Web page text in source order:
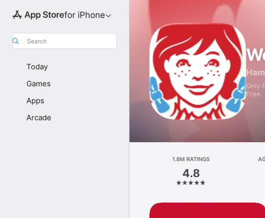
for iPhone
Search
Today
Games
Apps
Arcade
Only
Free
1.8M RATINGS
4.8